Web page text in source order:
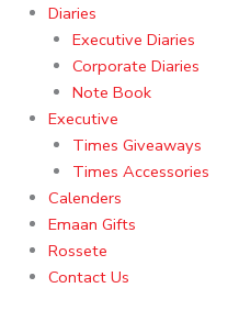
Diaries
Executive Diaries
Corporate Diaries
Note Book
Executive
Times Giveaways
Times Accessories
Calenders
Emaan Gifts
Rossete
Contact Us